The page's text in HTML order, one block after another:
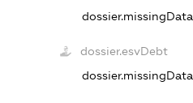
dossier.missingData
dossier.esvDebt
dossier.missingData